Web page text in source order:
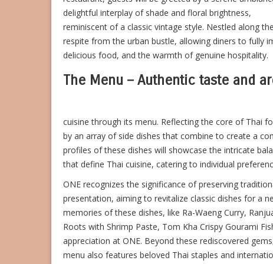
delightful interplay of shade and floral brightness,
reminiscent of a classic vintage style. Nestled along the
respite from the urban bustle, allowing diners to fully
delicious food, and the warmth of genuine hospitality.
The Menu – Authentic taste and
cuisine through its menu. Reflecting the core of Thai
by an array of side dishes that combine to create a
profiles of these dishes will showcase the intricate
that define Thai cuisine, catering to individual
ONE recognizes the significance of preserving
presentation, aiming to revitalize classic dishes for a
memories of these dishes, like Ra-Waeng Curry,
Roots with Shrimp Paste, Tom Kha Crispy Gourami
appreciation at ONE. Beyond these rediscovered
menu also features beloved Thai staples and